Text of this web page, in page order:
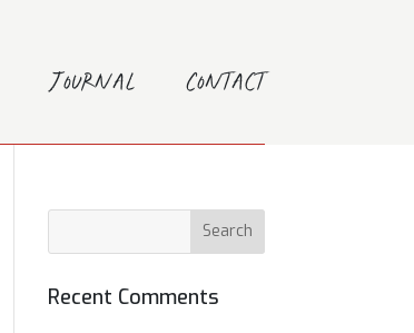
Journal Contact
Recent Comments